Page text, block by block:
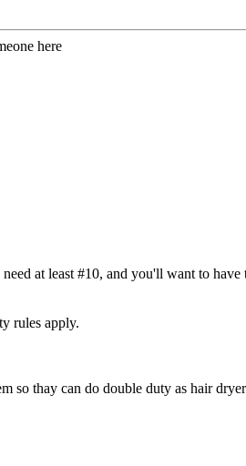
here
at least #10, and you'll want to
rules apply.
so thay can do double duty as hair